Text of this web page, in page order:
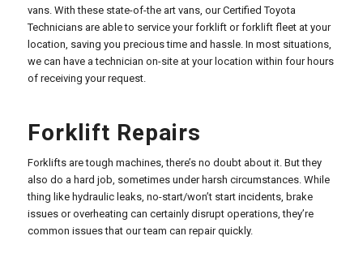
vans. With these state-of-the art vans, our Certified Toyota
Technicians are able to service your forklift or forklift fleet at your
location, saving you precious time and hassle. In most situations,
we can have a technician on-site at your location within four hours
of receiving your request.
Forklift Repairs
Forklifts are tough machines, there’s no doubt about it. But they
also do a hard job, sometimes under harsh circumstances. While
thing like hydraulic leaks, no-start/won’t start incidents, brake
issues or overheating can certainly disrupt operations, they’re
common issues that our team can repair quickly.